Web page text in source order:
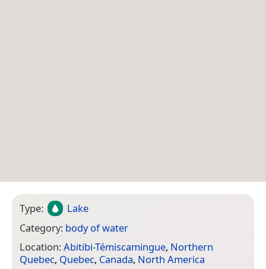
Type:
Lake
Category: body of water
Location:Abitibi-Témiscamingue, Northern
Quebec, Quebec, Canada, North America